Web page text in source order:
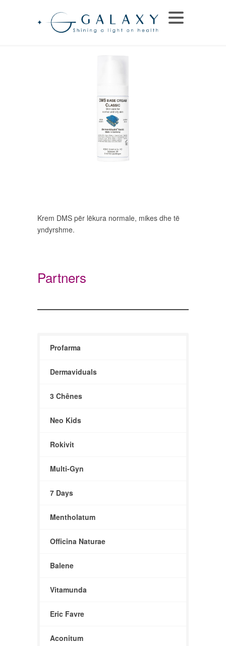
Krem DMS për lëkura normale, mikes dhe të
yndyrshme.
Partners
Profarma
Dermaviduals
3 Chênes
Neo Kids
Rokivit
Multi-Gyn
7 Days
Mentholatum
Officina Naturae
Balene
Vitamunda
Eric Favre
Aconitum